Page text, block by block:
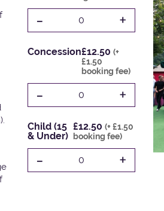
- 0 +
Concession£12.50 (+
£1.50
booking fee)
- 0 +
Child (15
& Under)
£12.50(+ £1.50
booking fee)
- 0 +